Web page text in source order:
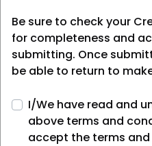
Be sure to check your
for completeness and
submitting. Once
be able to return to
I/We have read and
above terms and
accept the terms